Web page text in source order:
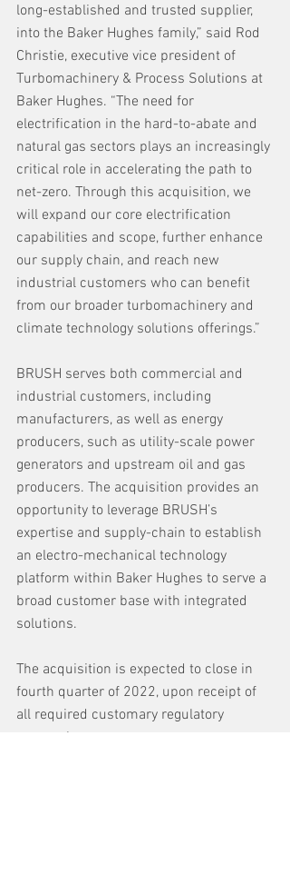
long-established and trusted supplier,
into the Baker Hughes family,” said Rod
Christie, executive vice president of
Turbomachinery & Process Solutions at
Baker Hughes. “The need for
electrification in the hard-to-abate and
natural gas sectors plays an increasingly
critical role in accelerating the path to
net-zero. Through this acquisition, we
will expand our core electrification
capabilities and scope, further enhance
our supply chain, and reach new
industrial customers who can benefit
from our broader turbomachinery and
climate technology solutions offerings.”
BRUSH serves both commercial and
industrial customers, including
manufacturers, as well as energy
producers, such as utility-scale power
generators and upstream oil and gas
producers. The acquisition provides an
opportunity to leverage BRUSH’s
expertise and supply-chain to establish
an electro-mechanical technology
platform within Baker Hughes to serve a
broad customer base with integrated
solutions.
The acquisition is expected to close in
fourth quarter of 2022, upon receipt of
all required customary regulatory
approvals.